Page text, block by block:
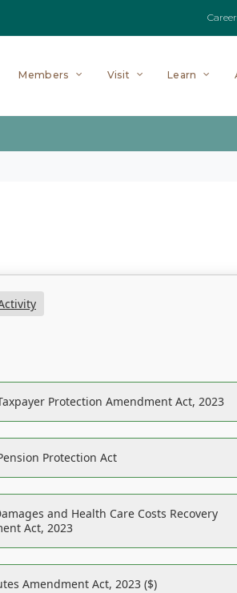
Members Visit Learn
Protection Amendment Act, 2023
Protection Act
and Health Care Costs Recovery
Act, 2023
Amendment Act, 2023 ($)